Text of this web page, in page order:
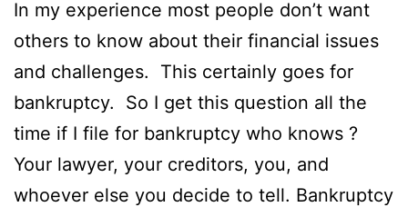
In my experience most people don’t want
others to know about their financial issues
and challenges. This certainly goes for
bankruptcy. So I get this question all the
time if I file for bankruptcy who knows ?
Your lawyer, your creditors, you, and
whoever else you decide to tell. Bankruptcy